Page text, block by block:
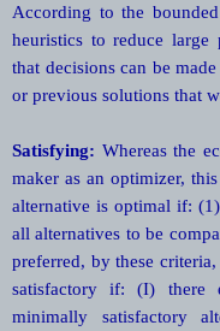
According to the
heuristics to reduce large
that decisions can be
or previous solutions that
Satisfying: Whereas the
maker as an optimizer,
alternative is optimal if:
all alternatives to be
preferred, by these
satisfactory if: (I) there
minimally satisfactory